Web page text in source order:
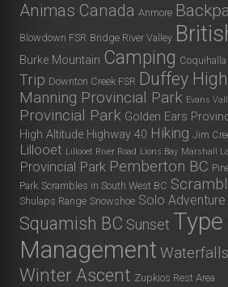
Animas Canada Anmore
Blowdown FSR Bridge River Valley
Burke Mountain Camping Coquihalla
Trip Downton Creek FSR Duffey
Manning Provincial Park Evans
Provincial Park Golden Ears
High Altitude Highway 40 Hiking Jim
Lillooet Lillooet River Road Lions Bay Marshall
Provincial Park Pemberton BC
Park Scrambles in South West BC
Shulaps Range Snowshoe Solo Adventure
Squamish BC Sunset
Management Waterfalls
Winter Ascent Zupkios Rest Area